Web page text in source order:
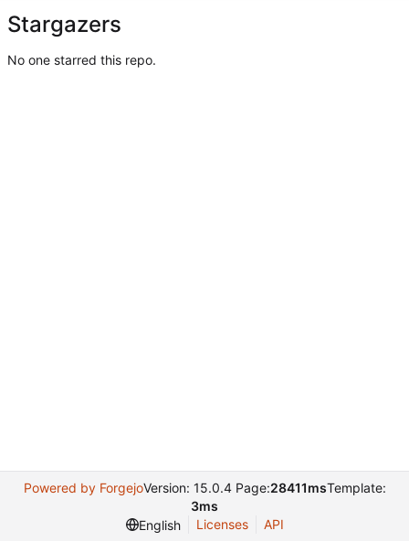
Stargazers
No one starred this repo.
Powered by ForgejoVersion: 15.0.4 Page:28411msTemplate:
3ms
English
Licenses API